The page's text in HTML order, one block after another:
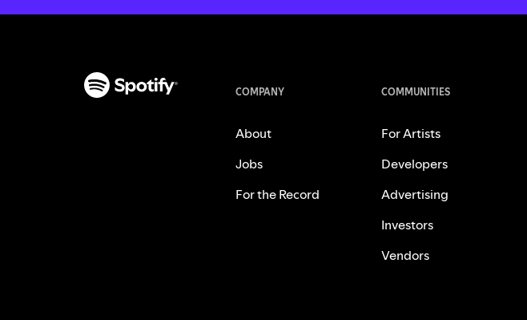
COMPANY
About
Jobs
For the Record
COMMUNITIES
For Artists
Developers
Advertising
Investors
Vendors